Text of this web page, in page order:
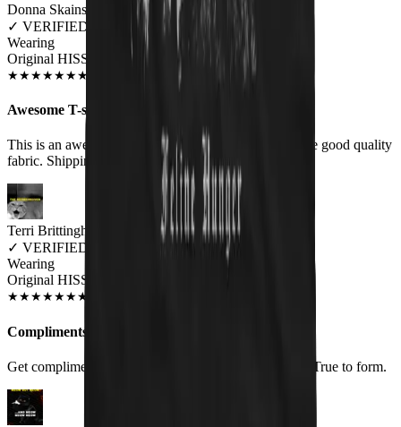
Donna Skains
✓ VERIFIED MEOWER
Wearing
Original HISS Unisex T-shirt
★★★★★★★ OCT 2018
Awesome T-shirt!
This is an awesome T-shirt! It is very soft and feels like good quality
fabric. Shipping was quick.
Terri Brittingham
✓ VERIFIED MEOWER
Wearing
Original HISS Unisex T-shirt
★★★★★★★
Compliments
Get compliments whenever I wear this. Good quality. True to form.